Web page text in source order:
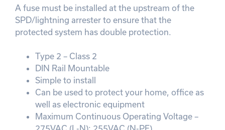
A fuse must be installed at the upstream of the
SPD/lightning arrester to ensure that the
protected system has double protection.
Type 2 – Class 2
DIN Rail Mountable
Simple to install
Can be used to protect your home, office as
well as electronic equipment
Maximum Continuous Operating Voltage –
275VAC (L-N); 255VAC (N-PE)